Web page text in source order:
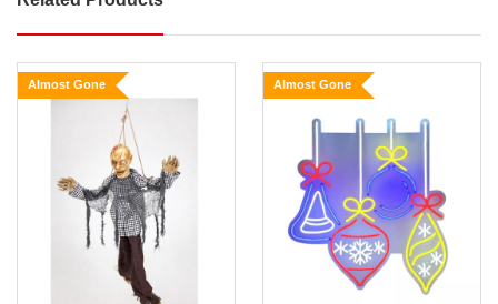
BO
Hanging
Zombie
Almost Gone Almost Gone